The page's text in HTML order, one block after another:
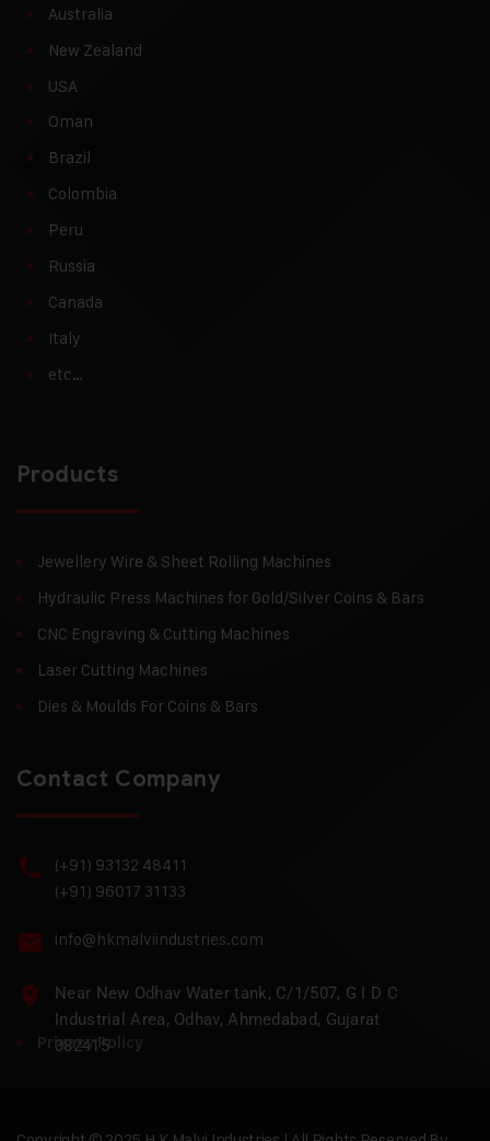
Australia
New Zealand
USA
Oman
Brazil
Colombia
Peru
Russia
Canada
Italy
etc…
Products
Jewellery Wire & Sheet Rolling Machines
Hydraulic Press Machines for Gold/Silver Coins & Bars
CNC Engraving & Cutting Machines
Laser Cutting Machines
Dies & Moulds For Coins & Bars
Contact Company
(+91) 93132 48411
(+91) 96017 31133
info@hkmalviindustries.com
Near New Odhav Water tank, C/1/507, G I D C
Industrial Area, Odhav, Ahmedabad, Gujarat
382415
Privacy Policy